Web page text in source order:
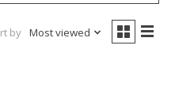
by Most viewed